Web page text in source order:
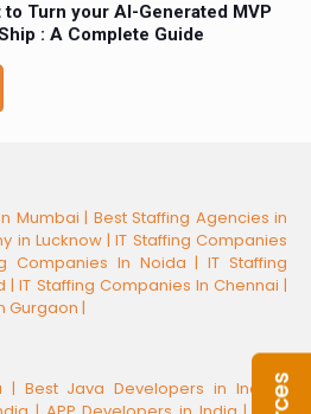
Turn your AI-Generated MVP
: A Complete Guide
Mumbai | Best Staffing Agencies in
in Lucknow |IT Staffing Companies
Companies In Noida |IT Staffing
|IT Staffing Companies In Chennai |
Gurgaon |
| Best Java Developers in India |